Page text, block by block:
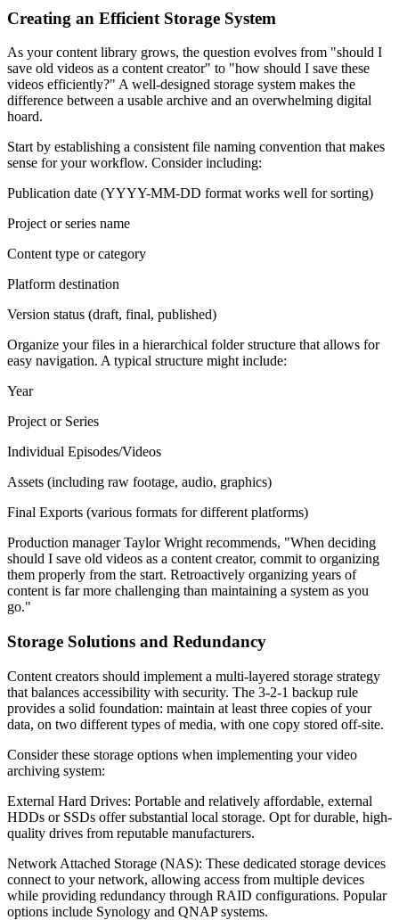
Creating an Efficient Storage System
As your content library grows, the question evolves from "should I
save old videos as a content creator" to "how should I save these
videos efficiently?" A well-designed storage system makes the
difference between a usable archive and an overwhelming digital
hoard.
Start by establishing a consistent file naming convention that makes
sense for your workflow. Consider including:
Publication date (YYYY-MM-DD format works well for sorting)
Project or series name
Content type or category
Platform destination
Version status (draft, final, published)
Organize your files in a hierarchical folder structure that allows for
easy navigation. A typical structure might include:
Year
Project or Series
Individual Episodes/Videos
Assets (including raw footage, audio, graphics)
Final Exports (various formats for different platforms)
Production manager Taylor Wright recommends, "When deciding
should I save old videos as a content creator, commit to organizing
them properly from the start. Retroactively organizing years of
content is far more challenging than maintaining a system as you
go."
Storage Solutions and Redundancy
Content creators should implement a multi-layered storage strategy
that balances accessibility with security. The 3-2-1 backup rule
provides a solid foundation: maintain at least three copies of your
data, on two different types of media, with one copy stored off-site.
Consider these storage options when implementing your video
archiving system:
External Hard Drives: Portable and relatively affordable, external
HDDs or SSDs offer substantial local storage. Opt for durable, high-
quality drives from reputable manufacturers.
Network Attached Storage (NAS): These dedicated storage devices
connect to your network, allowing access from multiple devices
while providing redundancy through RAID configurations. Popular
options include Synology and QNAP systems.